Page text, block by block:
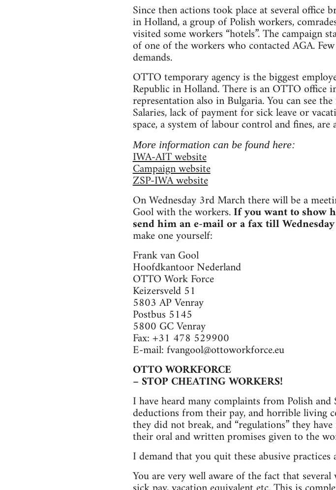
Since then actions took place at several office
in Holland, a group of Polish workers,
visited some workers “hotels”. The campaign
of one of the workers who contacted AGA.
demands.
OTTO temporary agency is the biggest
Republic in Holland. There is an OTTO office
representation also in Bulgaria. You can see
Salaries, lack of payment for sick leave or
space, a system of labour control and fines,
More information can be found here:
IWA-AIT website
Campaign website
ZSP-IWA website
On Wednesday 3rd March there will be a
Gool with the workers.If you want to show
send him an e-mail or a fax till
make one yourself:
Frank van Gool
Hoofdkantoor Nederland
OTTO Work Force
Keizersveld 51
5803 AP Venray
Postbus 5145
5800 GC Venray
Fax: +31 478 529900
E-mail:fvangool@ottoworkforce.eu
OTTO WORKFORCE
– STOP CHEATING WORKERS!
I have heard many complaints from Polish
deductions from their pay, and horrible living
they did not break, and “regulations” they
their oral and written promises given to the
I demand that you quit these abusive
You are very well aware of the fact that